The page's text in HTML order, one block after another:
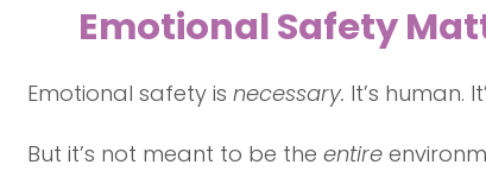
Emotional Safety
Emotional safety is necessary. It’s human.
But it’s not meant to be the entire